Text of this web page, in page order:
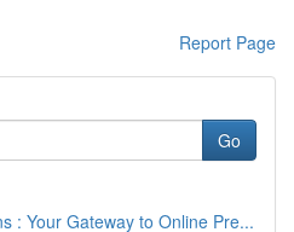
Report Page
Go
: Your Gateway to Online Pre...